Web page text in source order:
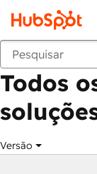
Voltar
Todos
Versão